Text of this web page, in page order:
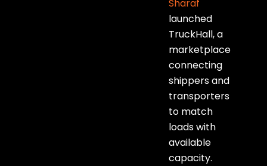
Sharaf
launched
TruckHall, a
marketplace
connecting
shippers and
transporters
to match
loads with
available
capacity.